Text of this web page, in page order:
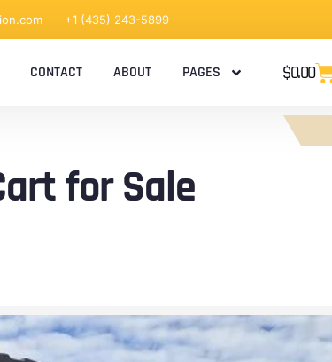
+1 (435) 243-5899
CONTACT ABOUT PAGES $0.00
for Sale